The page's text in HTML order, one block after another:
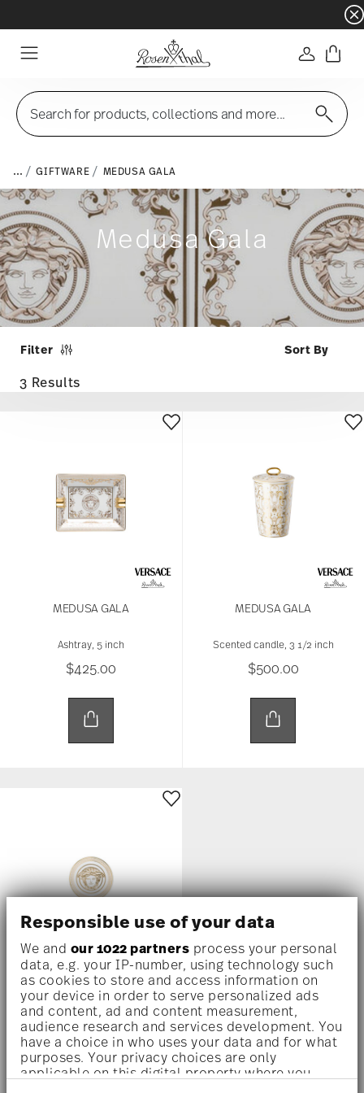
Responsible use of your data
We and our 1022 partners process your personal
data, e.g. your IP-number, using technology such
as cookies to store and access information on
your device in order to serve personalized ads
and content, ad and content measurement,
audience research and services development. You
have a choice in who uses your data and for what
purposes. Your privacy choices are only
applicable on this digital property where you
- Free
Login
Search for products, collections and more...
... GIFTWARE MEDUSA GALA
Medusa Gala
Filter
3 Results
MEDUSA GALA
Ashtray, 5 inch
$425.00
MEDUSA GALA
Scented candle, 3 1/2 inch
$500.00
MEDUSA GALA
Coaster set, porcelain
$215.00